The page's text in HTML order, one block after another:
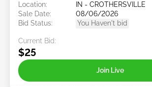
Location:
IN - CROTHERSVILLE
Sale Date:
08/06/2026
Bid Status:
You Haven't bid
Current Bid:
$25
Join Live